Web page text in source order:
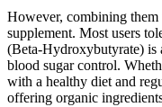
However, combining
supplement. Most users
(Beta-Hydroxybutyrate) is
blood sugar control.
with a healthy diet and
offering organic